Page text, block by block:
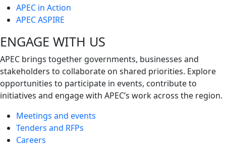
APEC in Action
APEC ASPIRE
ENGAGE WITH US
APEC brings together governments, businesses and
stakeholders to collaborate on shared priorities. Explore
opportunities to participate in events, contribute to
initiatives and engage with APEC’s work across the region.
Meetings and events
Tenders and RFPs
Careers